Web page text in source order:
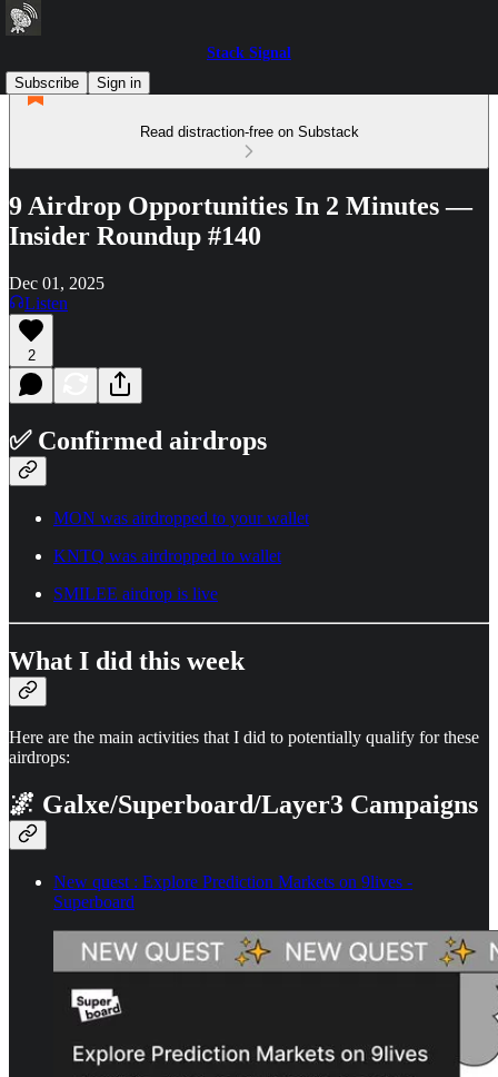
Stack Signal
Subscribe
Sign in
Read distraction-free on Substack
9 Airdrop Opportunities In 2 Minutes —
Insider Roundup #140
Dec 01, 2025
Listen
2
✅ Confirmed airdrops
MON was airdropped to your wallet
KNTQ was airdropped to wallet
SMILEE airdrop is live
What I did this week
Here are the main activities that I did to potentially qualify for these
airdrops:
🌌 Galxe/Superboard/Layer3 Campaigns
New quest : Explore Prediction Markets on 9lives -
Superboard